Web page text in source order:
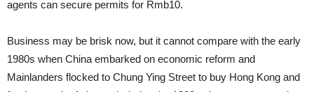
agents can secure permits for Rmb10.
Business may be brisk now, but it cannot compare with the early
1980s when China embarked on economic reform and
Mainlanders flocked to Chung Ying Street to buy Hong Kong and